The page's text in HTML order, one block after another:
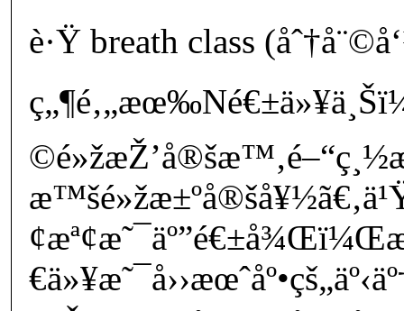
è·Ÿ breath class